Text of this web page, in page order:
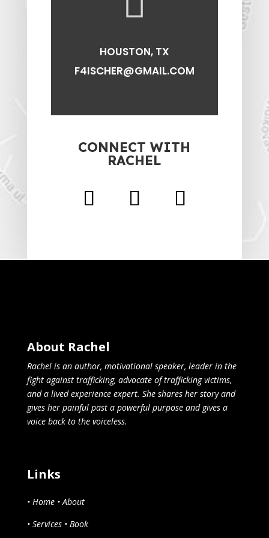
HOUSTON, TX
F4ISCHER@GMAIL.COM
CONNECT WITH
RACHEL
About Rachel
Rachel is an author, motivational speaker, leader in the
fight against trafficking, advocate of trafficking victims,
and a lived experience expert. She shares her story and
gives her painful past a powerful purpose and gives a
voice back to the voiceless.
Links
• Home • About
• Services • Book